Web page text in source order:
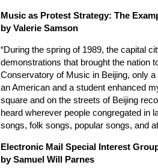
Music as Protest Strategy: The
by Valerie Samson
“During the spring of 1989, the capital
demonstrations that brought the nation
Conservatory of Music in Beijing, only
an American and a student enhanced
square and on the streets of Beijing
heard wherever people congregated in
songs, folk songs, popular songs, and
Electronic Mail Special Interest
by Samuel Will Parnes